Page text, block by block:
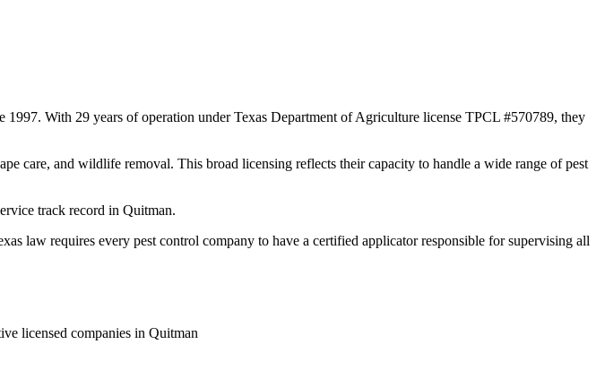
With 29 years of operation under Texas Department of Agriculture license TPCL #570789, they
care, and wildlife removal. This broad licensing reflects their capacity to handle a wide range of pest
track record in Quitman.
requires every pest control company to have a certified applicator responsible for supervising all
licensed companies in Quitman